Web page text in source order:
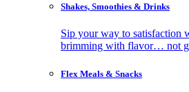
Shakes, Smoothies & Drinks
Sip your way to satisfaction
brimming with flavor… not
Flex Meals & Snacks